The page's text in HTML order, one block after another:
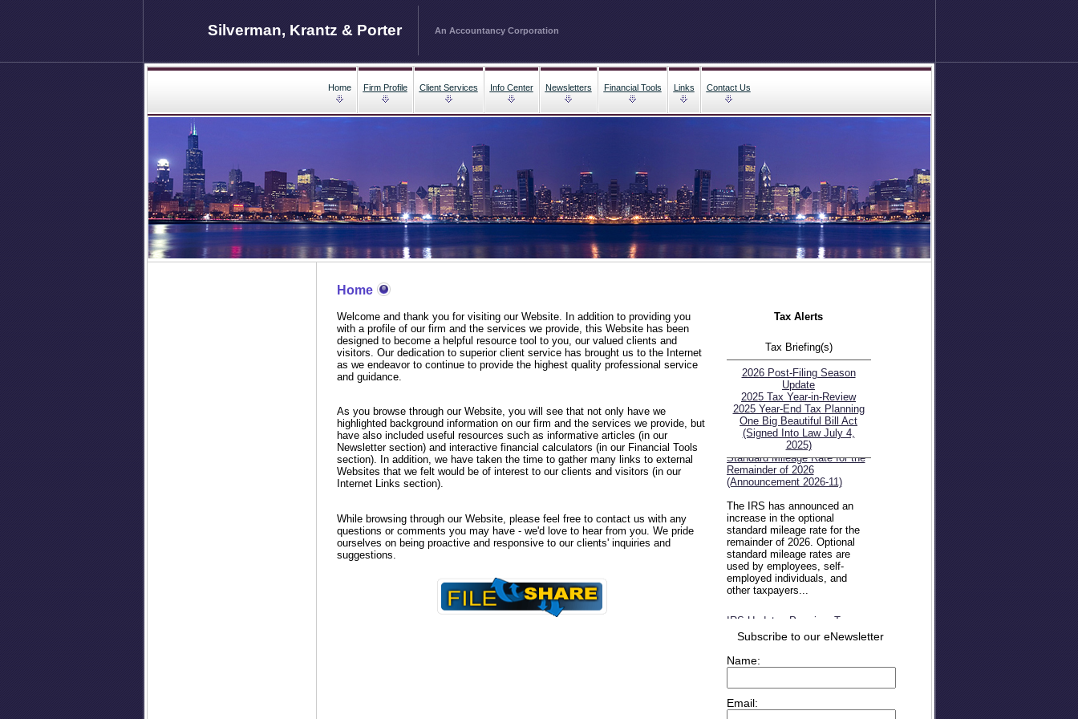
Silverman, Krantz & Porter An Accountancy Corporation
Home Firm Profile Client Services Info Center Newsletters Financial Tools Links Contact Us
Home
Tax Alerts
Tax Briefing(s)
2026 Post-Filing Season
Update
2025 Tax Year-in-Review
2025 Year-End Tax Planning
One Big Beautiful Bill Act
(Signed Into Law July 4,
2025)
IRS Increases Optional
Standard Mileage Rate for the
Remainder of 2026
(Announcement 2026-11)
The IRS has announced an
increase in the optional
standard mileage rate for the
remainder of 2026. Optional
standard mileage rates are
used by employees, self-
employed individuals, and
other taxpayers...
IRS Updates Premium Tax
Contribution Percentage (Rev.
applicable percentage table
used to calculate an
individual’s premium tax credit
Subscribe to our eNewsletter
Name:
Email:
Welcome and thank you for visiting our Website. In addition to providing you
with a profile of our firm and the services we provide, this Website has been
designed to become a helpful resource tool to you, our valued clients and
visitors. Our dedication to superior client service has brought us to the Internet
as we endeavor to continue to provide the highest quality professional service
and guidance.
As you browse through our Website, you will see that not only have we
highlighted background information on our firm and the services we provide, but
have also included useful resources such as informative articles (in our
Newsletter section) and interactive financial calculators (in our Financial Tools
section). In addition, we have taken the time to gather many links to external
Websites that we felt would be of interest to our clients and visitors (in our
Internet Links section).
While browsing through our Website, please feel free to contact us with any
questions or comments you may have - we'd love to hear from you. We pride
ourselves on being proactive and responsive to our clients' inquiries and
suggestions.